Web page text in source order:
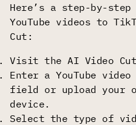
Here’s a step-by-
YouTube videos to
Cut:
Visit the AI Video
Enter a YouTube
field or upload your
device.
Select the type of